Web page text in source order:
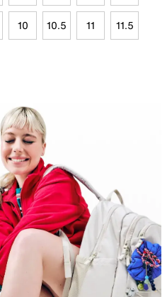
10 10.5 11 11.5